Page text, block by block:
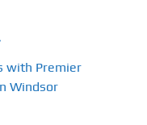
with Premier
Windsor